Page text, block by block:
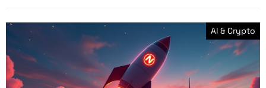
AI & Crypto